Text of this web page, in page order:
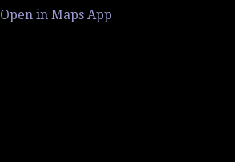
Open in Maps App